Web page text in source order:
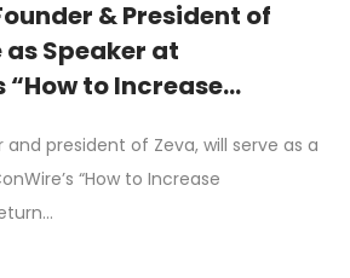
& President of
as Speaker at
“How to Increase
PIV Infrastructure
Encryption” Webinar
president of Zeva, will serve as a
“How to Increase